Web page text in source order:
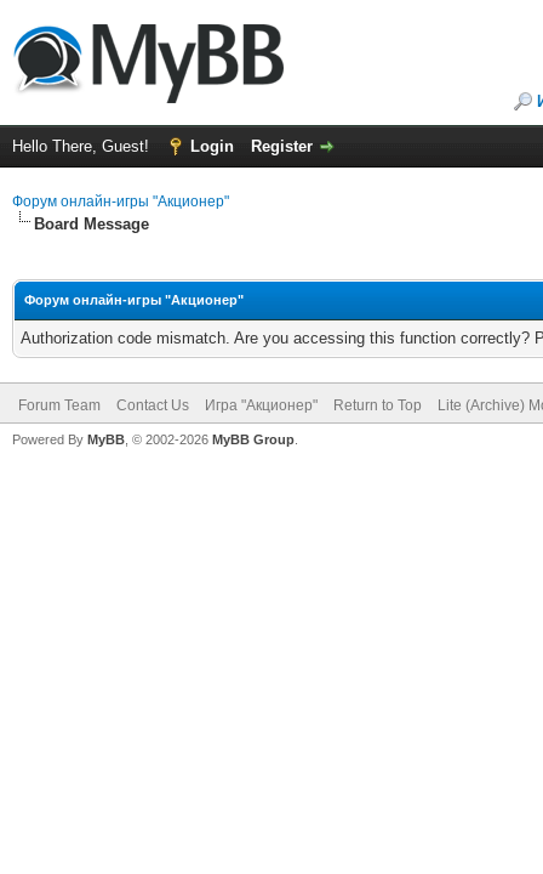
Hello There, Guest! Login Register
Форум онлайн-игры "Акционер"
Board Message
Форум онлайн-игры "Акционер"
Authorization code mismatch. Are you accessing this function correctly?
Forum Team Contact Us Игра "Акционер" Return to Top Lite (Archive)
Powered By MyBB , © 2002-2026 MyBB Group